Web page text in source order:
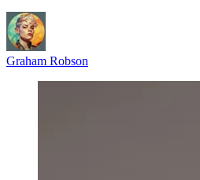
Graham Robson